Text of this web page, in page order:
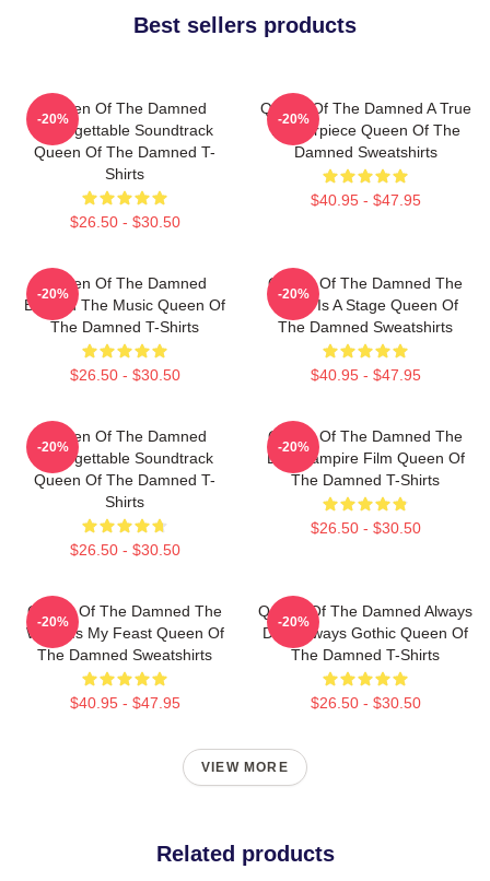
Best sellers products
Queen Of The Damned
Unforgettable Soundtrack
Queen Of The Damned T-
Shirts
$26.50 - $30.50
-20%
Queen Of The Damned A True
Masterpiece Queen Of The
Damned Sweatshirts
$40.95 - $47.95
-20%
Queen Of The Damned
Beyond The Music Queen Of
The Damned T-Shirts
$26.50 - $30.50
-20%
Queen Of The Damned The
World Is A Stage Queen Of
The Damned Sweatshirts
$40.95 - $47.95
-20%
Queen Of The Damned
Unforgettable Soundtrack
Queen Of The Damned T-
Shirts
$26.50 - $30.50
-20%
Queen Of The Damned The
Best Vampire Film Queen Of
The Damned T-Shirts
$26.50 - $30.50
-20%
Queen Of The Damned The
World Is My Feast Queen Of
The Damned Sweatshirts
$40.95 - $47.95
-20%
Queen Of The Damned Always
Dark Always Gothic Queen Of
The Damned T-Shirts
$26.50 - $30.50
-20%
VIEW MORE
Related products